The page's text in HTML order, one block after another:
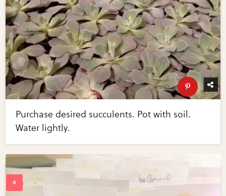
Purchase desired succulents. Pot with soil.
Water lightly.